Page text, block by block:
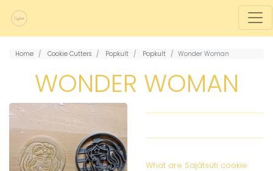
Home Cookie Cutters Popkult Popkult Wonder Woman
WONDER WOMAN
What are Sajátsüti cookie